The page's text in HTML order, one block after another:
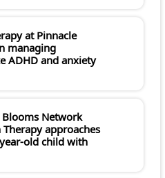
at Pinnacle
managing
ADHD and anxiety
Blooms Network
approaches
old child with